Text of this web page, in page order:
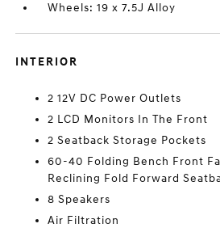
Wheels: 19 x 7.5J Alloy
INTERIOR
2 12V DC Power Outlets
2 LCD Monitors In The Front
2 Seatback Storage Pockets
60-40 Folding Bench Front
Reclining Fold Forward
8 Speakers
Air Filtration